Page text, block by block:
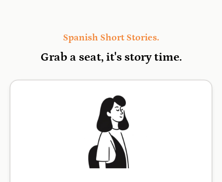
Spanish Short Stories.
Grab a seat, it'sstory time.